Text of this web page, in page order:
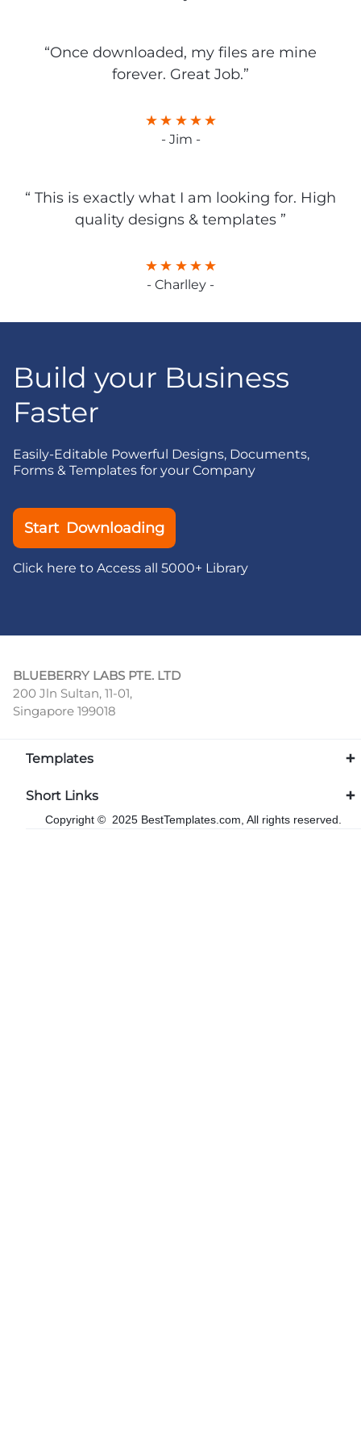
“Once downloaded, my files are mine
forever. Great Job.”
- Jim -
“ This is exactly what I am looking for. High
quality designs & templates ”
- Charlley -
Build your Business
Faster
Easily-Editable Powerful Designs, Documents,
Forms & Templates for your Company
Start Downloading
Click here to Access all 5000+ Library
BLUEBERRY LABS PTE. LTD
200 Jln Sultan, 11-01,
Singapore 199018
Templates
Short Links
Copyright © 2025 BestTemplates.com, All rights reserved.